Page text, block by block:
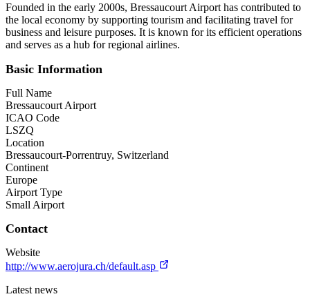
Founded in the early 2000s, Bressaucourt Airport has contributed to
the local economy by supporting tourism and facilitating travel for
business and leisure purposes. It is known for its efficient operations
and serves as a hub for regional airlines.
Basic Information
Full Name
Bressaucourt Airport
ICAO Code
LSZQ
Location
Bressaucourt-Porrentruy, Switzerland
Continent
Europe
Airport Type
Small Airport
Contact
Website
http://www.aerojura.ch/default.asp
Latest news